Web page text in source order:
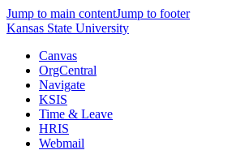
Jump to main contentJump to footer
Kansas State University
Canvas
OrgCentral
Navigate
KSIS
Time & Leave
HRIS
Webmail